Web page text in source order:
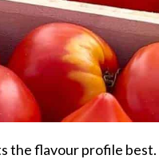
the flavour profile